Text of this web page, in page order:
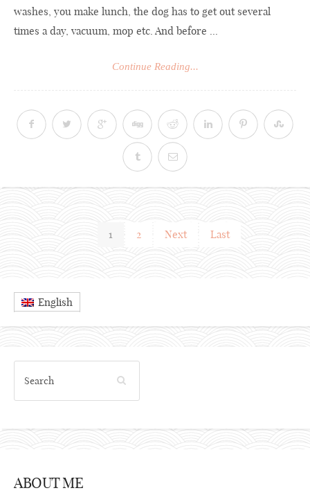
washes, you make lunch, the dog has to get out several
times a day, vacuum, mop etc. And before ...
Continue Reading...
1 2 Next Last
English
ABOUT ME